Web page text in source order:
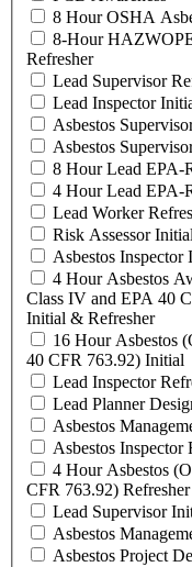
8 Hour OSHA
8-Hour
Refresher
Lead Supervisor
Lead Inspector
Asbestos
Asbestos
8 Hour Lead EPA-
4 Hour Lead EPA-
Lead Worker
Risk Assessor Initial
Asbestos Inspector
4 Hour Asbestos
Class IV and EPA 40
Initial & Refresher
16 Hour Asbestos
40 CFR 763.92) Initial
Lead Inspector
Lead Planner
Asbestos
Asbestos Inspector
4 Hour Asbestos
CFR 763.92) Refresher
Lead Supervisor
Asbestos
Asbestos Project